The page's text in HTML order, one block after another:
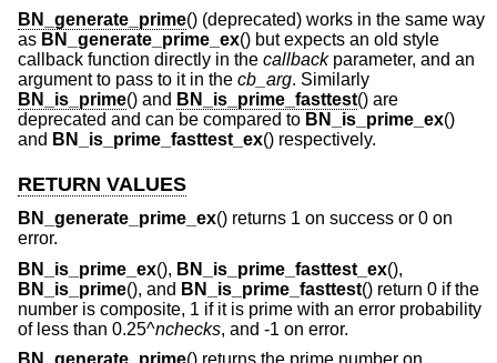
BN_generate_prime() (deprecated) works in the same way
as BN_generate_prime_ex() but expects an old style
callback function directly in the callbackparameter, and an
argument to pass to it in the cb_arg. Similarly
BN_is_prime() and BN_is_prime_fasttest() are
deprecated and can be compared to BN_is_prime_ex()
and BN_is_prime_fasttest_ex() respectively.
RETURN VALUES
BN_generate_prime_ex() returns 1 on success or 0 on
error.
BN_is_prime_ex(), BN_is_prime_fasttest_ex(),
BN_is_prime(), and BN_is_prime_fasttest() return 0 if the
number is composite, 1 if it is prime with an error probability
of less than 0.25^nchecks, and -1 on error.